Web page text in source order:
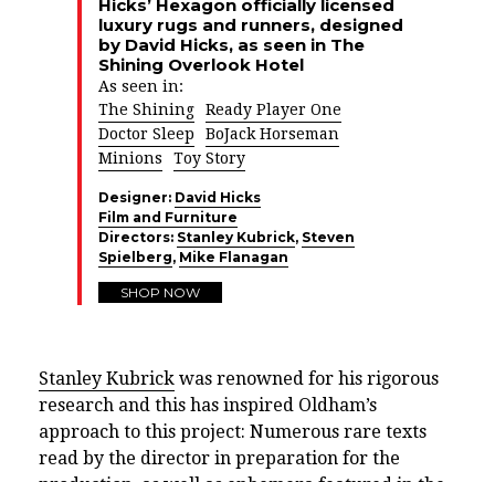
Hicks’ Hexagon officially licensed
luxury rugs and runners, designed
by David Hicks, as seen in The
Shining Overlook Hotel
As seen in:
The Shining
Ready Player One
Doctor Sleep
BoJack Horseman
Minions
Toy Story
Designer: David Hicks
Film and Furniture
Directors: Stanley Kubrick, Steven
Spielberg, Mike Flanagan
SHOP NOW
Stanley Kubrick was renowned for his rigorous
research and this has inspired Oldham’s
approach to this project: Numerous rare texts
read by the director in preparation for the